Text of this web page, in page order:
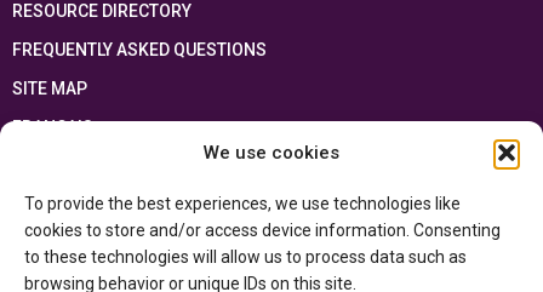
We use cookies
To provide the best experiences, we use technologies like
cookies to store and/or access device information. Consenting
to these technologies will allow us to process data such as
browsing behavior or unique IDs on this site.
RESOURCE DIRECTORY
FREQUENTLY ASKED QUESTIONS
SITE MAP
FRANÇAIS
Ontario Ministry of Educationand the Government of Canada through the
Department of Canadian Heritage